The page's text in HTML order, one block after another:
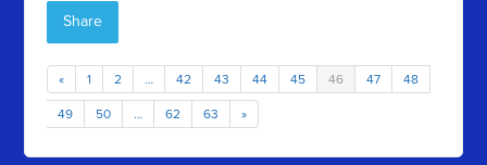
Share
« 1 2 … 42 43 44 45 46 47 48
49 50 … 62 63 »